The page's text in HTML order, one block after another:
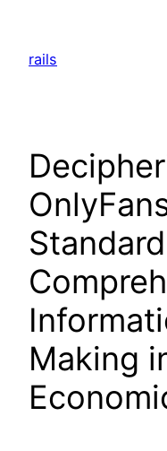
content
rails
Making